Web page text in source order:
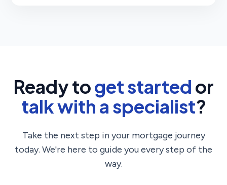
Ready toget started or
talk with a specialist?
Take the next step in your mortgage journey
today. We're here to guide you every step of the
way.